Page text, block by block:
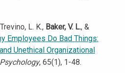
L. K., Baker, V. L., &
Employees Do Bad Things:
Unethical Organizational
, 65(1), 1-48.